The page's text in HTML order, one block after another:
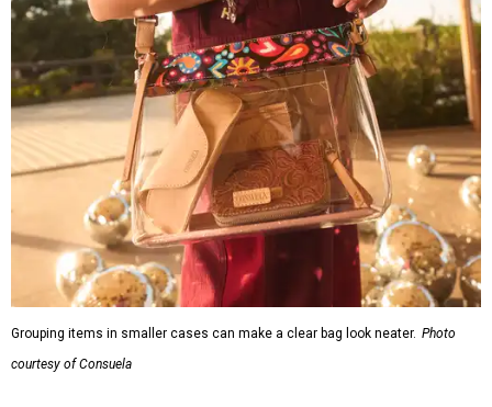
Grouping items in smaller cases can make a clear bag look neater. Photo
courtesy of Consuela